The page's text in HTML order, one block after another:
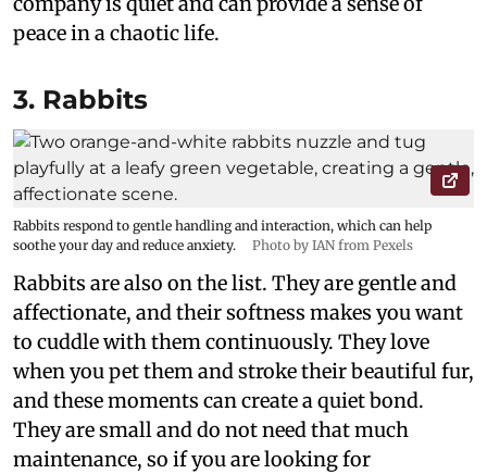
peace in a chaotic life.
3. Rabbits
Rabbits respond to gentle handling and interaction, which can help
soothe your day and reduce anxiety.
Photo by IAN from Pexels
Rabbits are also on the list. They are gentle and
affectionate, and their softness makes you want
to cuddle with them continuously. They love
when you pet them and stroke their beautiful fur,
and these moments can create a quiet bond.
They are small and do not need that much
maintenance, so if you are looking for